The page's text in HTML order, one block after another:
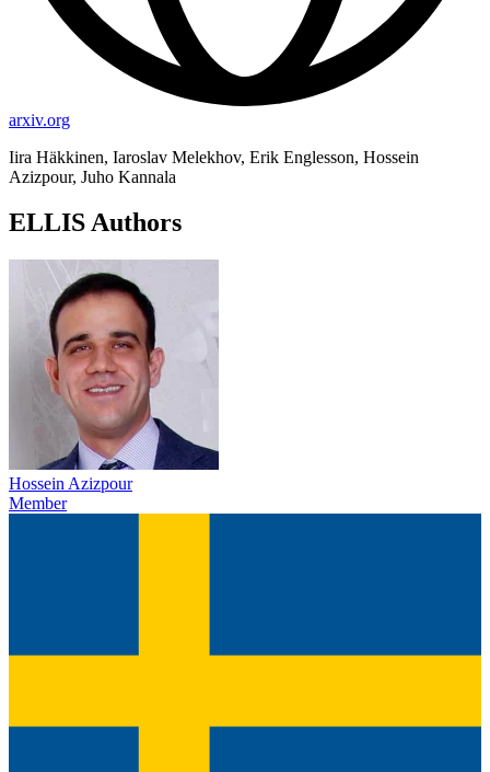
arxiv.org
Iira Häkkinen, Iaroslav Melekhov, Erik Englesson, Hossein
Azizpour, Juho Kannala
ELLIS Authors
Hossein Azizpour
Member